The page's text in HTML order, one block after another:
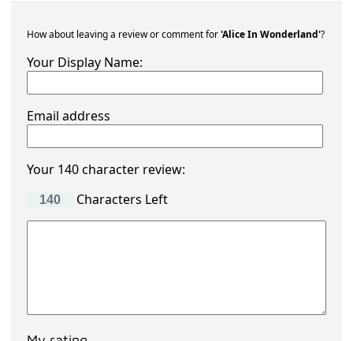
How about leaving a review or comment for 'Alice In Wonderland' ?
Your Display Name:
Email address
Your 140 character review:
Characters Left